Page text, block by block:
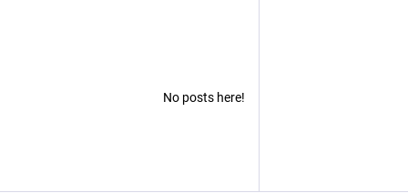
No posts here!